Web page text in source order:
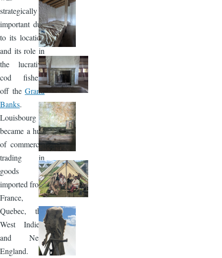
strategically
important due
to its location
and its role in
the lucrative
cod fishery
off the Grand
Banks.
Louisbourg
became a hub
of commerce,
trading in
goods
imported from
France,
Quebec, the
West Indies,
and New
England.